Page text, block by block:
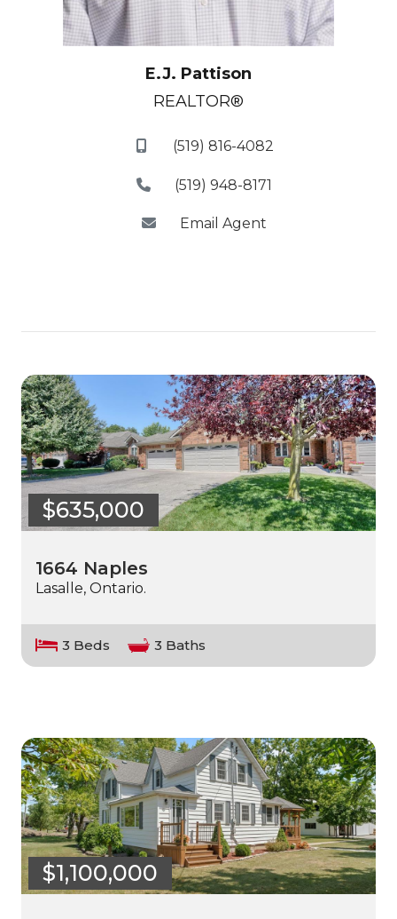
E.J. Pattison
REALTOR®
(519) 816-4082
(519) 948-8171
Email Agent
$635,000
1664 Naples
Lasalle, Ontario.
3 Beds 3 Baths
$1,100,000